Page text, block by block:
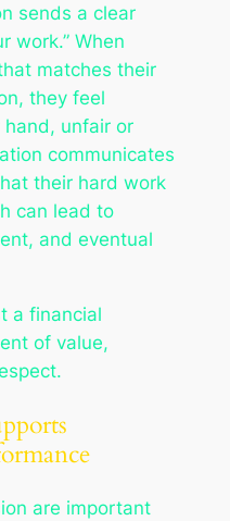
sends a clear
work.” When
matches their
they feel
unfair or
communicates
their hard work
can lead to
and eventual
a financial
of value,
are important